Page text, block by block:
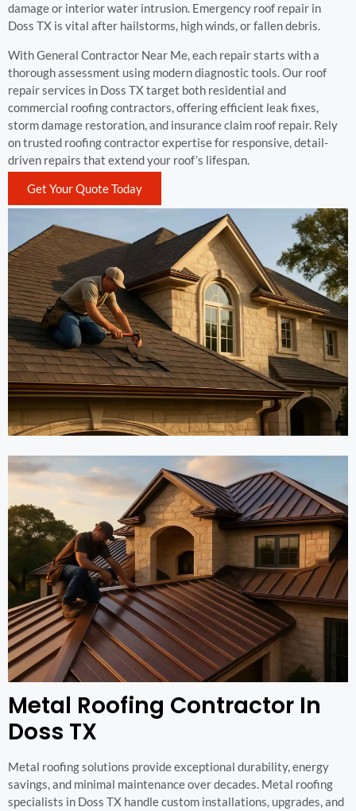
damage or interior water intrusion. Emergency roof repair in
Doss TX is vital after hailstorms, high winds, or fallen debris.
With General Contractor Near Me, each repair starts with a
thorough assessment using modern diagnostic tools. Our roof
repair services in Doss TX target both residential and
commercial roofing contractors, offering efficient leak fixes,
storm damage restoration, and insurance claim roof repair. Rely
on trusted roofing contractor expertise for responsive, detail-
driven repairs that extend your roof’s lifespan.
Get Your Quote Today
Metal Roofing Contractor In
Doss TX
Metal roofing solutions provide exceptional durability, energy
savings, and minimal maintenance over decades. Metal roofing
specialists in Doss TX handle custom installations, upgrades, and